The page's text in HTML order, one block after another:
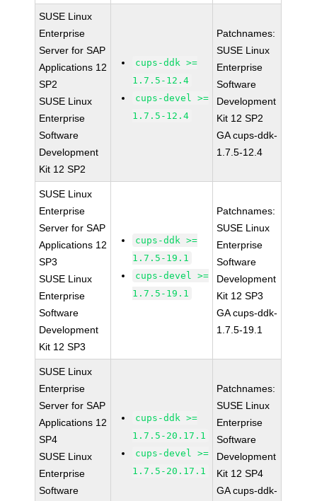
SUSE Linux
Enterprise
Server for SAP
Applications 12
SP2
SUSE Linux
Enterprise
Software
Development
Kit 12 SP2
cups-ddk >=
1.7.5-12.4
cups-devel >=
1.7.5-12.4
Patchnames:
SUSE Linux
Enterprise
Software
Development
Kit 12 SP2
GA cups-ddk-
1.7.5-12.4
SUSE Linux
Enterprise
Server for SAP
Applications 12
SP3
SUSE Linux
Enterprise
Software
Development
Kit 12 SP3
cups-ddk >=
1.7.5-19.1
cups-devel >=
1.7.5-19.1
Patchnames:
SUSE Linux
Enterprise
Software
Development
Kit 12 SP3
GA cups-ddk-
1.7.5-19.1
SUSE Linux
Enterprise
Server for SAP
Applications 12
SP4
SUSE Linux
Enterprise
Software
cups-ddk >=
1.7.5-20.17.1
cups-devel >=
1.7.5-20.17.1
Patchnames:
SUSE Linux
Enterprise
Software
Development
Kit 12 SP4
GA cups-ddk-